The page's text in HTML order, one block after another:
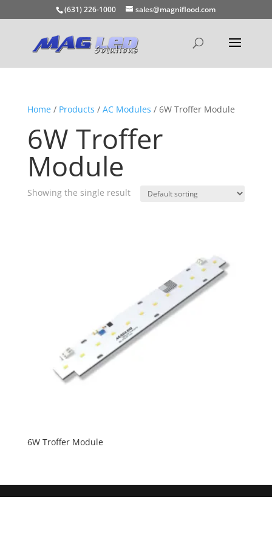
(631) 226-1000 sales@magniflood.com
Home/ Products / AC Modules / 6W Troffer Module
6W Troffer
Module
Showing the single result
6W Troffer Module